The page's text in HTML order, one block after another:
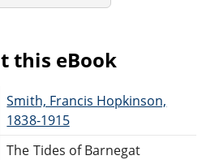
this eBook
Smith, Francis Hopkinson,
1838-1915
The Tides of Barnegat